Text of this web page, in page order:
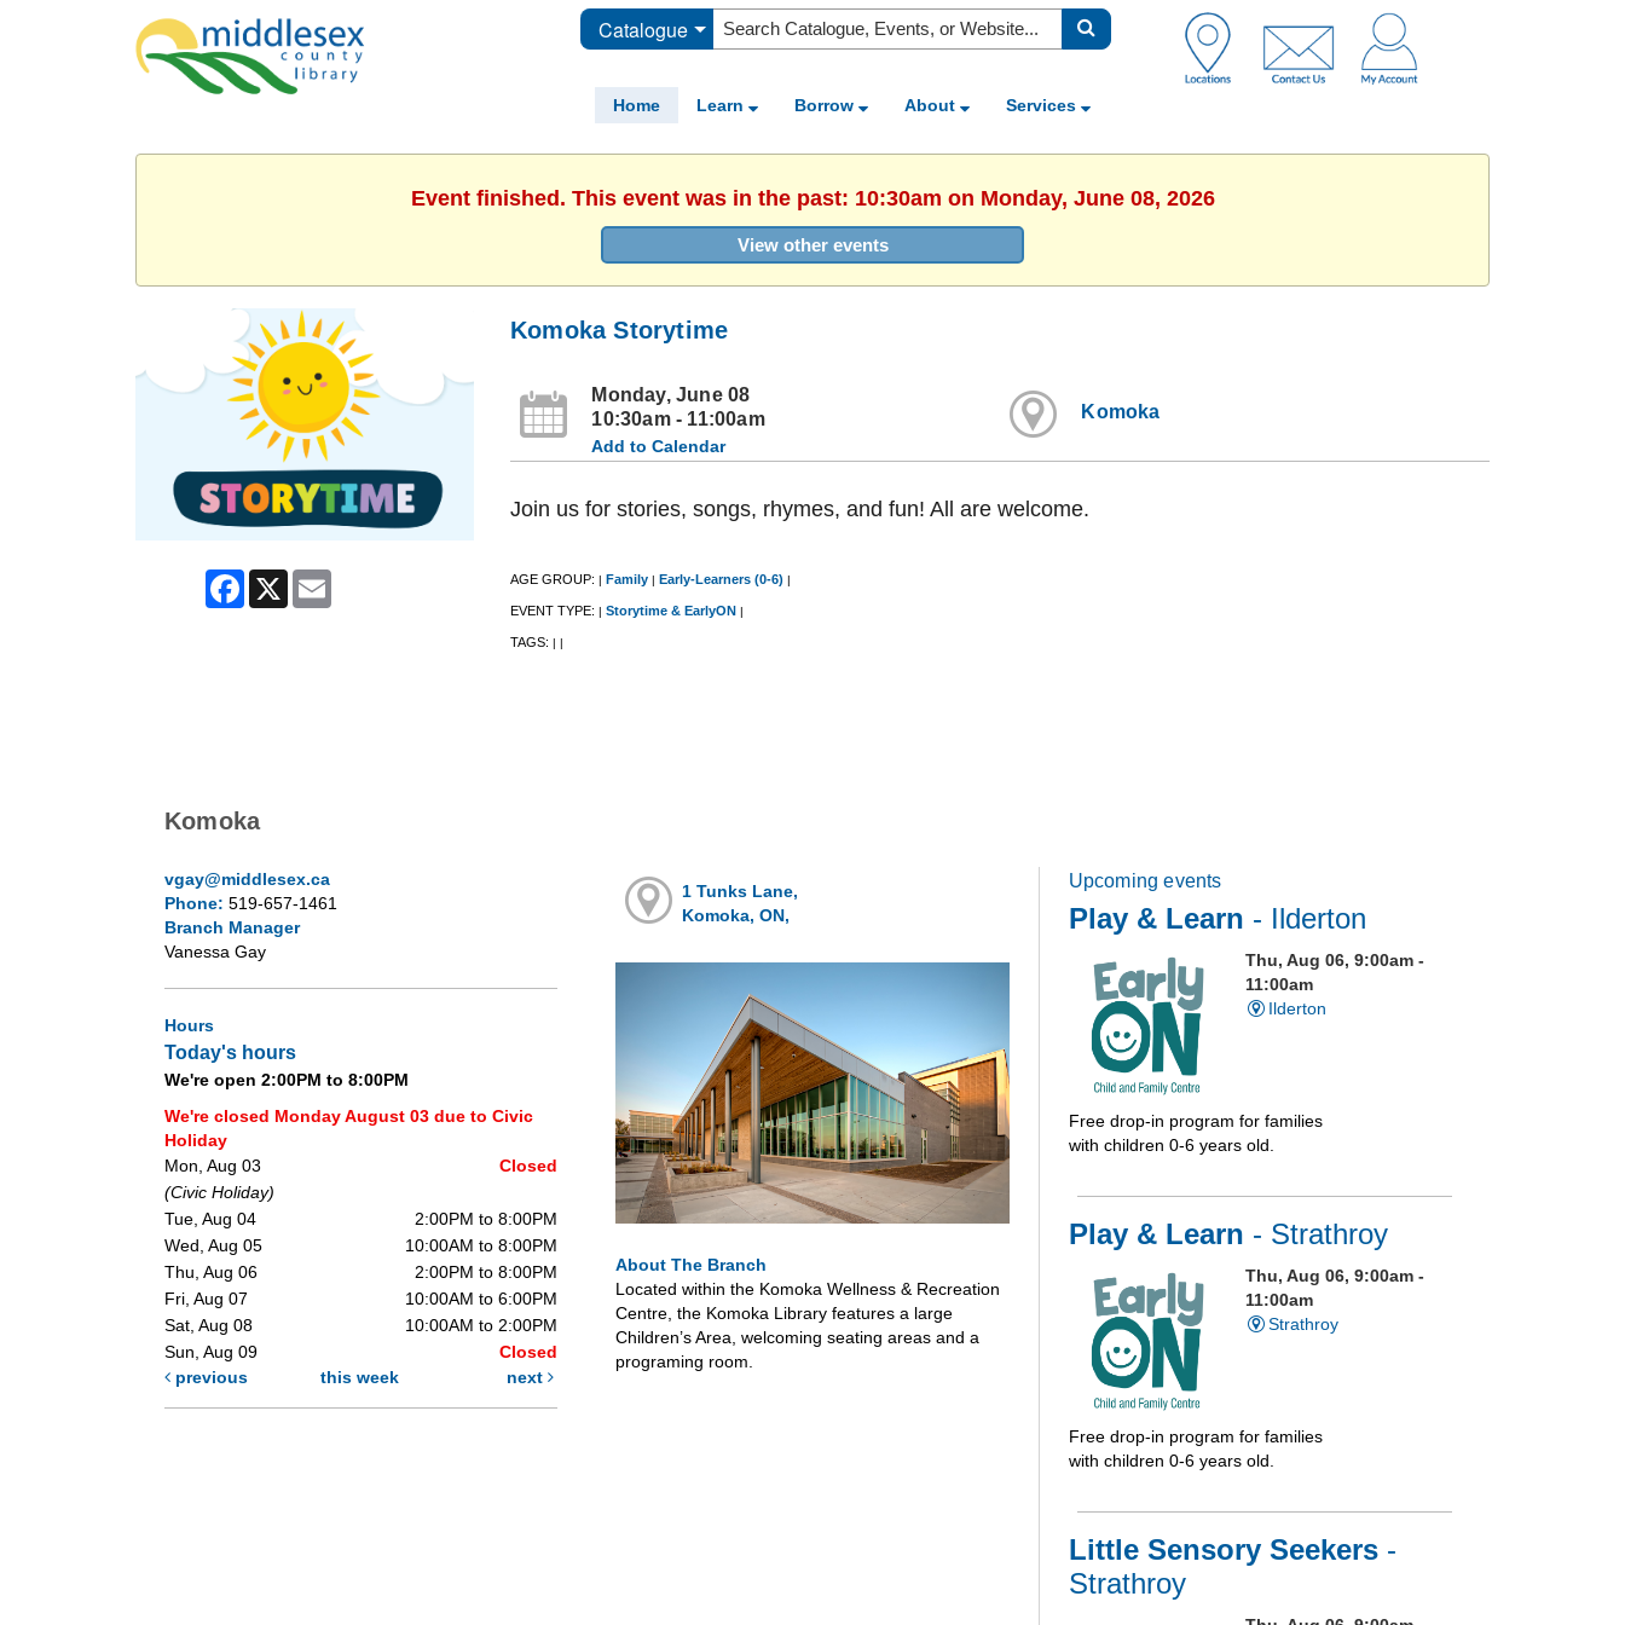
Catalogue
Home Learn Borrow About Services
Event finished. This event was in the past: 10:30am on Monday, June 08, 2026
View other events
Facebook
X
Komoka Storytime
Monday, June 08
10:30am - 11:00am
Add to Calendar
Komoka
Join us for stories, songs, rhymes, and fun! All are welcome.
AGE GROUP: | Family | Early-Learners (0-6) |
EVENT TYPE: | Storytime & EarlyON |
TAGS: | |
Komoka
vgay@middlesex.ca
Phone: 519-657-1461
Branch Manager
Vanessa Gay
Hours
Today's hours
We're open 2:00PM to 8:00PM
We're closed Monday August 03 due to Civic
Holiday
Mon, Aug 03
Closed
(Civic Holiday)
Tue, Aug 04
2:00PM to 8:00PM
Wed, Aug 05
10:00AM to 8:00PM
Thu, Aug 06
2:00PM to 8:00PM
Fri, Aug 07
10:00AM to 6:00PM
Sat, Aug 08
10:00AM to 2:00PM
Sun, Aug 09
Closed
previous
this week next
1 Tunks Lane,
Komoka, ON,
About The Branch
Located within the Komoka Wellness & Recreation
Centre, the Komoka Library features a large
Children’s Area, welcoming seating areas and a
programing room.
Upcoming events
Play & Learn - Ilderton
Thu, Aug 06, 9:00am -
11:00am
Ilderton
Free drop-in program for families
with children 0-6 years old.
Play & Learn - Strathroy
Thu, Aug 06, 9:00am -
11:00am
Strathroy
Free drop-in program for families
with children 0-6 years old.
Little Sensory Seekers-
Strathroy